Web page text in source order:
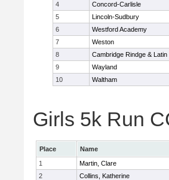
4
Concord-Carlisle
5
Lincoln-Sudbury
6
Westford Academy
7
Weston
8
Cambridge Rindge & Latin
9
Wayland
10
Waltham
Girls 5k Run
Place Name
1
Martin, Clare
2
Collins, Katherine